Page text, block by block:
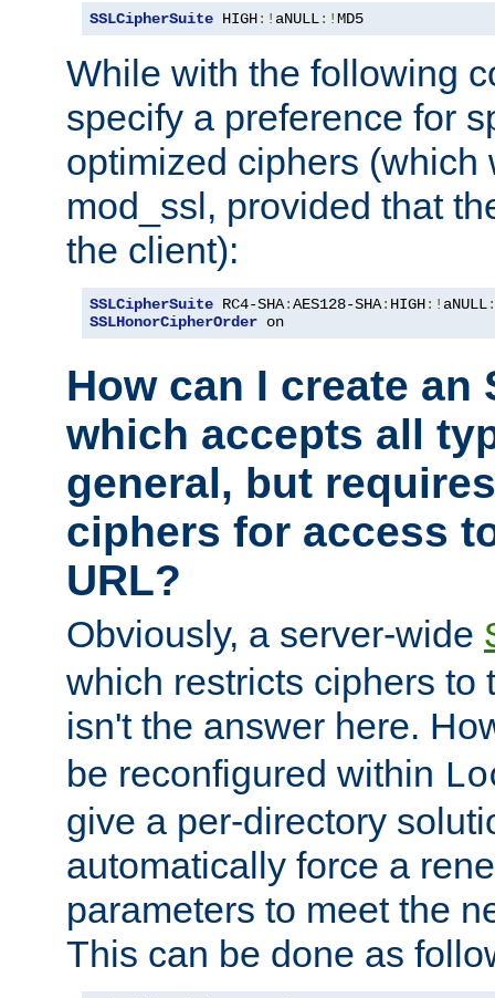
SSLCipherSuite HIGH:! aNULL:!MD5
While with the following
specify a preference for
optimized ciphers (which
mod_ssl, provided that
the client):
SSLCipherSuite RC4-SHA:AES128-SHA: HIGH:! aNULL
SSLHonorCipherOrder on
How can I create an
which accepts all
general, but
ciphers for access
URL?
Obviously, a server-wide
which restricts ciphers to
isn't the answer here.
be reconfigured within
give a per-directory
automatically force a
parameters to meet the
This can be done as